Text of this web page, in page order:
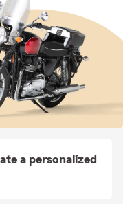
a personalized